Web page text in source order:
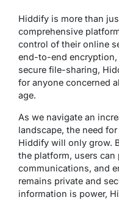
Hiddify is more than
comprehensive
control of their online
end-to-end
secure file-sharing,
for anyone concerned
age.
As we navigate an
landscape, the need
Hiddify will only grow.
the platform, users can
communications, and
remains private and
information is power,